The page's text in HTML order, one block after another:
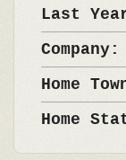
Last
Company:
Home
Home